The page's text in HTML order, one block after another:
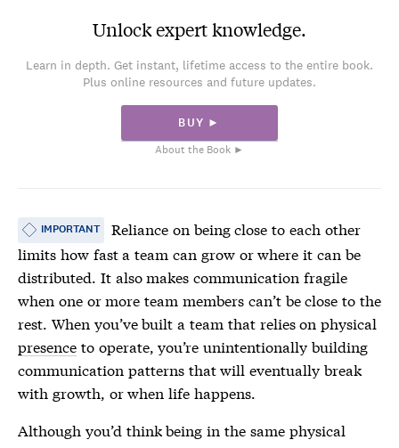
Unlock expert knowledge.
Learn in depth. Get instant, lifetime access to the entire book.
Plus online resources and future updates.
BUY ►
About the Book ►
IMPORTANT
Reliance on being close to each other
limits how fast a team can grow or where it can be
distributed. It also makes communication fragile
when one or more team members can’t be close to the
rest. When you’ve built a team that relies on physical
presence to operate, you’re unintentionally building
communication patterns that will eventually break
with growth, or when life happens.
Although you’d think being in the same physical